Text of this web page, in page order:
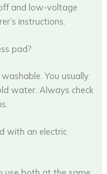
and low-voltage
instructions.
pad?
You usually
water. Always check
with an electric